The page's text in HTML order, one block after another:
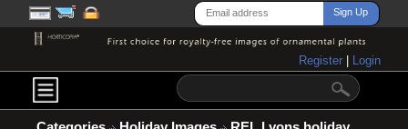
Register Login